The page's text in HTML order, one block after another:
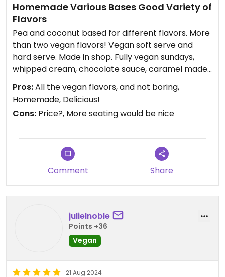
Homemade Various Bases Good Variety of
Flavors
Pea and coconut based for different flavors. More
than two vegan flavors! Vegan soft serve and
hard serve. Made in shop. Fully vegan sundays,
whipped cream, chocolate sauce, caramel made
from almond butter that doesn’t taste like
almond butter, fruity sauces, nuts, cherry, the
whole nine- all vegan!!!Friendly kids working there.
Regular ice cream shop ambience with a little
nice for a rainy day. Love the accessibility- not far
if traveling on route 6 it’s a quick, easy stop off the
highway, and a short drive or longer walk from the
Pros:All the vegan flavors, and not boring,
Homemade, Delicious!
Cons: Price?, More seating would be nice
Comment Share
julielnoble
Points +36
Vegan
21 Aug 2024